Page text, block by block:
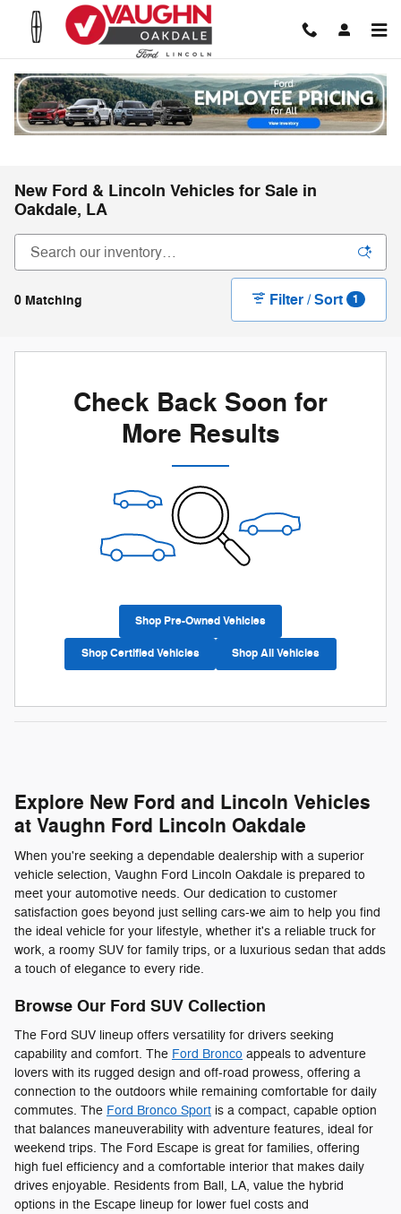
Skip to main content
New Ford & Lincoln Vehicles for Sale in
Oakdale, LA
0 Matching Filter / Sort 1
Check Back Soon for
More Results
Shop Pre-Owned Vehicles
Shop Certified Vehicles Shop All Vehicles
Explore New Ford and Lincoln Vehicles
at Vaughn Ford Lincoln Oakdale
When you're seeking a dependable dealership with a superior
vehicle selection, Vaughn Ford Lincoln Oakdale is prepared to
meet your automotive needs. Our dedication to customer
satisfaction goes beyond just selling cars-we aim to help you find
the ideal vehicle for your lifestyle, whether it's a reliable truck for
work, a roomy SUV for family trips, or a luxurious sedan that adds
a touch of elegance to every ride.
Browse Our Ford SUV Collection
The Ford SUV lineup offers versatility for drivers seeking
capability and comfort. The Ford Bronco appeals to adventure
lovers with its rugged design and off-road prowess, offering a
connection to the outdoors while remaining comfortable for daily
commutes. The Ford Bronco Sport is a compact, capable option
that balances maneuverability with adventure features, ideal for
weekend trips. The Ford Escape is great for families, offering
high fuel efficiency and a comfortable interior that makes daily
drives enjoyable. Residents from Ball, LA, value the hybrid
options in the Escape lineup for lower fuel costs and